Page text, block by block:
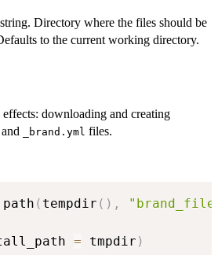
Directory where the files should be
to the current working directory.
downloading and creating
and ⁠_brand.yml⁠ files.
( tempdir ( ) ,
= tmpdir )